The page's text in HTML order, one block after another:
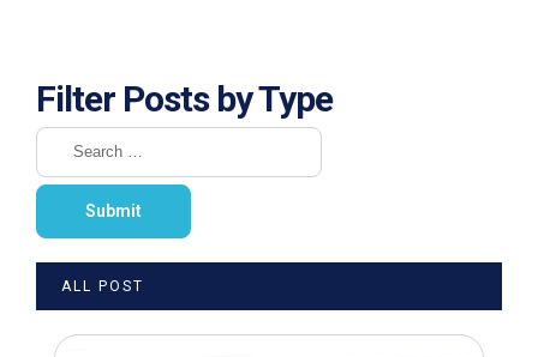
Filter Posts by Type
ALL POST